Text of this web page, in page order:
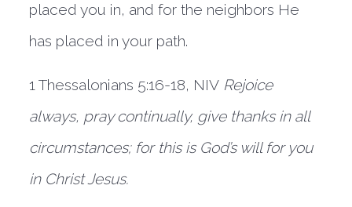
placed you in, and for the neighbors He
has placed in your path.
1 Thessalonians 5:16-18, NIV Rejoice
always, pray continually, give thanks in all
circumstances; for this is God’s will for you
in Christ Jesus.